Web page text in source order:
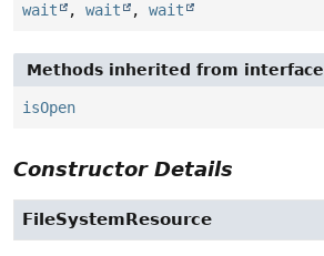
wait
, wait , wait
Methods inherited from interface
isOpen
Constructor Details
FileSystemResource